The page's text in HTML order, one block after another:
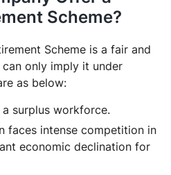
Scheme?
Scheme is a fair and
only imply it under
as below:
surplus workforce.
faces intense competition in
economic declination for